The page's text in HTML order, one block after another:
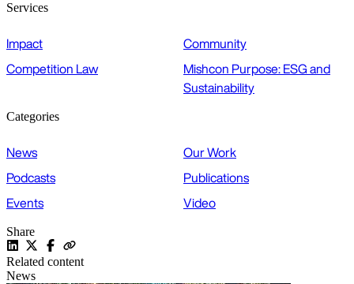
Services
Impact
Community
Competition Law
Mishcon Purpose: ESG and
Sustainability
Categories
News
Our Work
Podcasts
Publications
Events
Video
Share
Related content
News